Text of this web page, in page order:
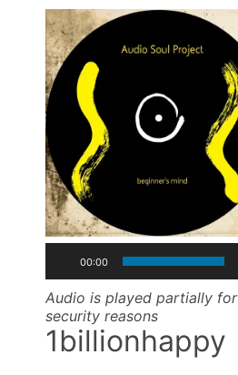
00:00
Audio is played partially for
security reasons
1billionhappy